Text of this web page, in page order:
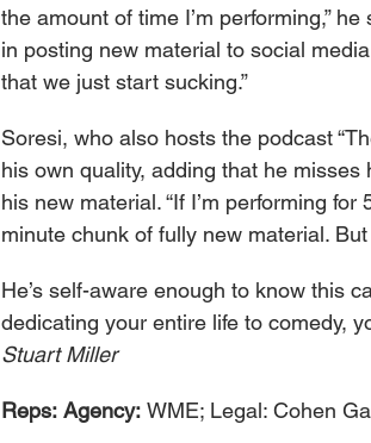
the amount of time I’m performing,”
in posting new material to social
that we just start sucking.”
Soresi, who also hosts the podcast
his own quality, adding that he
his new material. “If I’m performing
minute chunk of fully new material.
He’s self-aware enough to know this
dedicating your entire life to comedy,
Stuart Miller
Reps: Agency: WME; Legal: Cohen